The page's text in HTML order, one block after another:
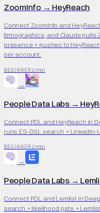
ZoomInfo → HeyReach
Connect ZoomInfo and
firmographics, and Claude pulls
presence + pushes to
per account.
BEGINNER 2 min
→
People Data Labs→
Connect PDL and HeyReach in
runs ES-DSL search + LinkedIn-
BEGINNER 2 min
→
People Data Labs→
Connect PDL and Lemlist in
search + likelihood gate +